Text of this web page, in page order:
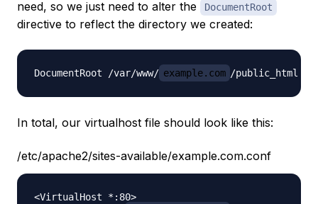
need, so we just need to alter the
DocumentRoot
directive to reflect the directory we created:
DocumentRoot /var/www/ example.com
In total, our virtualhost file should look like this:
/etc/apache2/sites-available/example.com.conf
<VirtualHost *:80>